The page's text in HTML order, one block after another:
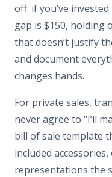
off: if you’ve
gap is $150, holding
that doesn’t justify
and document
changes hands.
For private sales,
never agree to “I’ll
bill of sale template
included
representations the